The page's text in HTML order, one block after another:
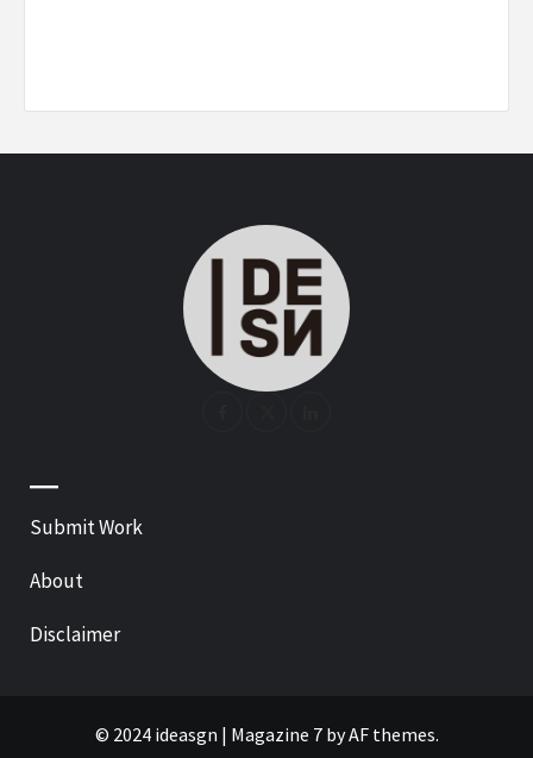
—
Submit Work
About
Disclaimer
© 2024 ideasgn | Magazine 7by AF themes.